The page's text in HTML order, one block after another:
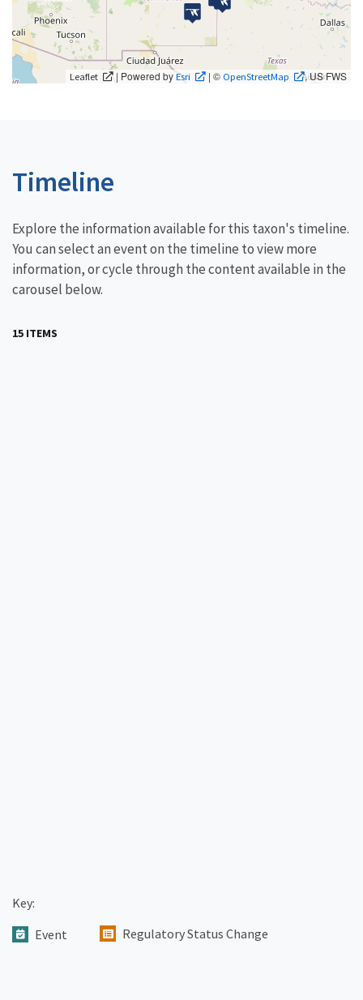
Leaflet | Powered byEsri | © OpenStreetMap , US FWS
Timeline
Explore the information available for this taxon's timeline.
You can select an event on the timeline to view more
information, or cycle through the content available in the
carousel below.
15 ITEMS
Key:
Event
Regulatory Status Change